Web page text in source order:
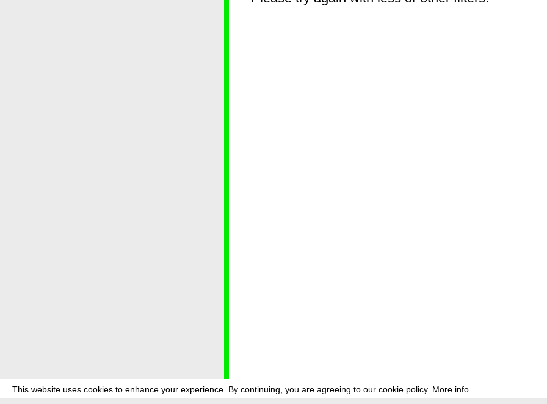
This website uses cookies to enhance your experience. By continuing, you are agreeing to our cookie policy. More info